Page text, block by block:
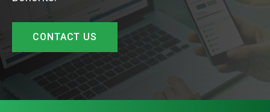
CONTACT US